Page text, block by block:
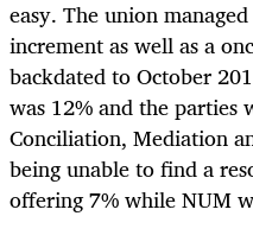
easy. The union
increment as well as a
backdated to October
was 12% and the parties
Conciliation, Mediation
being unable to find a
offering 7% while NUM